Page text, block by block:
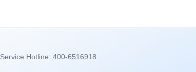
Service Hotline: 400-6516918